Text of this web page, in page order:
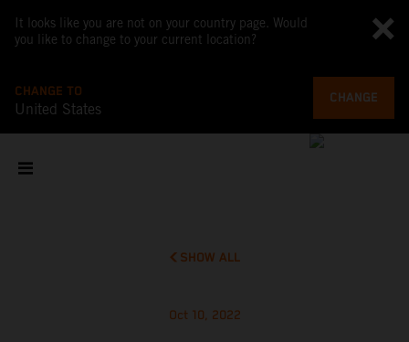
It looks like you are not on your country page. Would
you like to change to your current location?
CHANGE TO
United States
CHANGE
SHOW ALL
Oct 10, 2022